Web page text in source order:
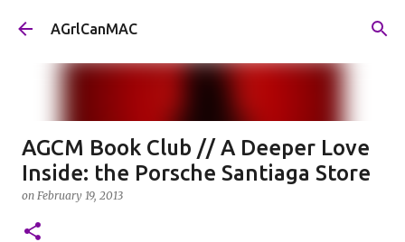
Skip to main content
AGrlCanMAC
AGCM Book Club // A Deeper Love
Inside: the Porsche Santiaga Store
on February 19, 2013